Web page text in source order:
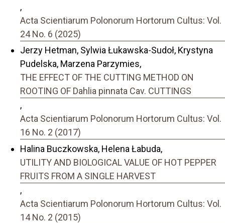
,
Acta Scientiarum Polonorum Hortorum Cultus: Vol.
24 No. 6 (2025)
Jerzy Hetman, Sylwia Łukawska-Sudoł, Krystyna
Pudelska, Marzena Parzymies,
THE EFFECT OF THE CUTTING METHOD ON
ROOTING OF Dahlia pinnata Cav. CUTTINGS
,
Acta Scientiarum Polonorum Hortorum Cultus: Vol.
16 No. 2 (2017)
Halina Buczkowska, Helena Łabuda,
UTILITY AND BIOLOGICAL VALUE OF HOT PEPPER
FRUITS FROM A SINGLE HARVEST
,
Acta Scientiarum Polonorum Hortorum Cultus: Vol.
14 No. 2 (2015)